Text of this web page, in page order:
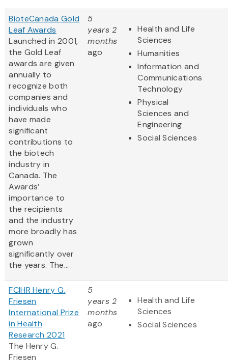
BioteCanada Gold
Leaf Awards
Launched in 2001,
the Gold Leaf
awards are given
annually to
recognize both
companies and
individuals who
have made
significant
contributions to
the biotech
industry in
Canada. The
Awards’
importance to
the recipients
and the industry
more broadly has
grown
significantly over
the years. The...
5
years 2
months
ago
Health and Life
Sciences
Humanities
Information and
Communications
Technology
Physical
Sciences and
Engineering
Social Sciences
FCIHR Henry G.
Friesen
International Prize
in Health
Research 2021
The Henry G.
Friesen
5
years 2
months
ago
Health and Life
Sciences
Social Sciences